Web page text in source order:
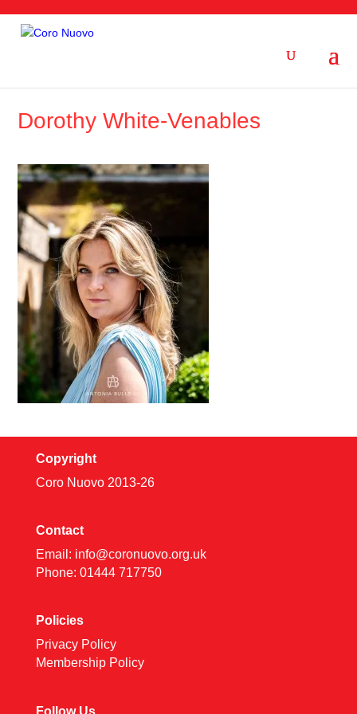
Dorothy White-Venables
Copyright
Coro Nuovo 2013-26
Contact
Email: info@coronuovo.org.uk
Phone: 01444 717750
Policies
Privacy Policy
Membership Policy
Follow Us